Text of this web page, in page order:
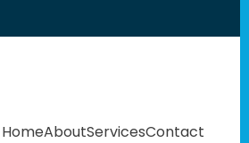
HomeAboutServicesContact